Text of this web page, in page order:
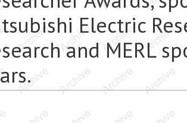
Electric
and MERL